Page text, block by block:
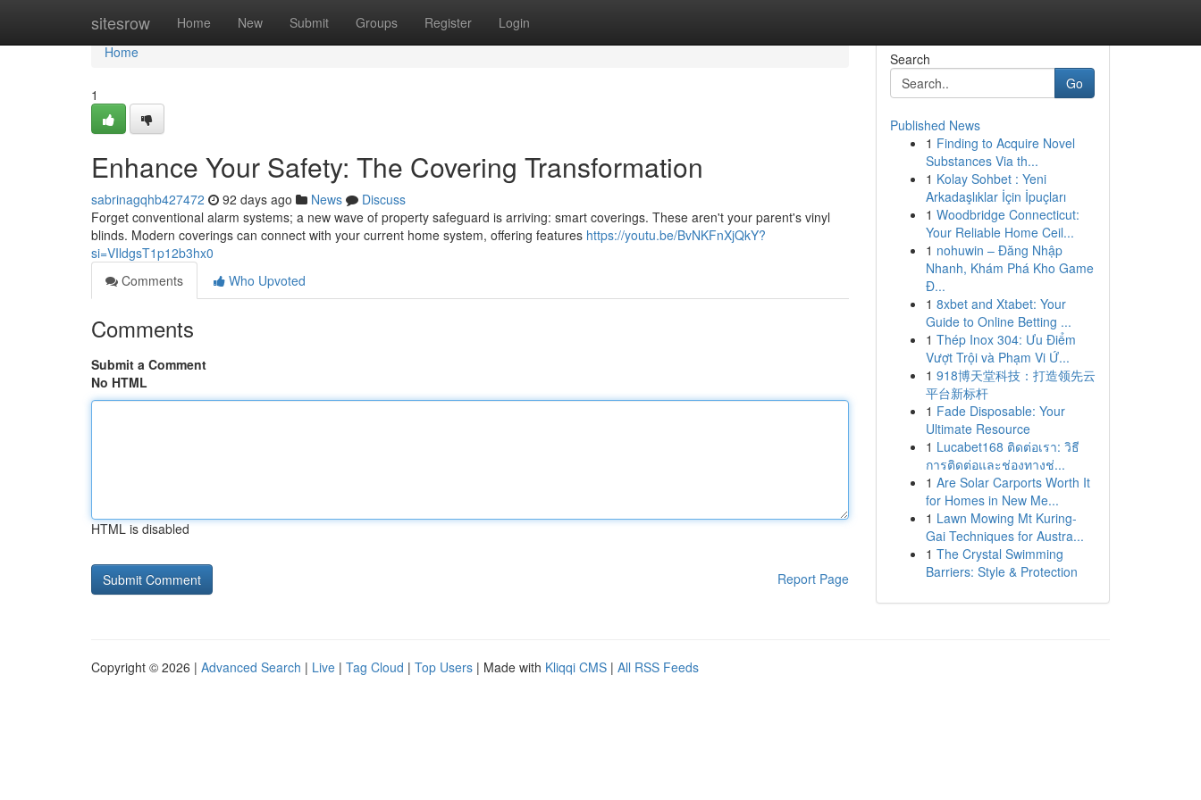
sitesrow Home New Submit Groups Register Login
Home
Home
1
Enhance Your Safety: The Covering Transformation
sabrinagqhb427472 92 days ago News
Discuss
Forget conventional alarm systems; a new wave of property safeguard is arriving: smart coverings. These aren't your parent's vinyl
blinds. Modern coverings can connect with your current home system, offering features https://youtu.be/BvNKFnXjQkY?
si=VIldgsT1p12b3hx0
Comments
Who Upvoted
Comments
Submit a Comment
No HTML
HTML is disabled
Report Page
Search
Go
Published News
1 Finding to Acquire Novel
Substances Via th...
1 Kolay Sohbet : Yeni
Arkadaşlıklar İçin İpuçları
1 Woodbridge Connecticut:
Your Reliable Home Ceil...
1 nohuwin – Đăng Nhập
Nhanh, Khám Phá Kho Game
Đ...
1 8xbet and Xtabet: Your
Guide to Online Betting ...
1 Thép Inox 304: Ưu Điểm
Vượt Trội và Phạm Vi Ứ...
1 918博天堂科技：打造领先云
平台新标杆
1 Fade Disposable: Your
Ultimate Resource
1 Lucabet168 ติดต่อเรา: วิธี
การติดต่อและช่องทางช่...
1 Are Solar Carports Worth It
for Homes in New Me...
1 Lawn Mowing Mt Kuring-
Gai Techniques for Austra...
1 The Crystal Swimming
Barriers: Style & Protection
Copyright © 2026 | Advanced Search | Live | Tag Cloud | Top Users | Made with Kliqqi CMS | All RSS Feeds